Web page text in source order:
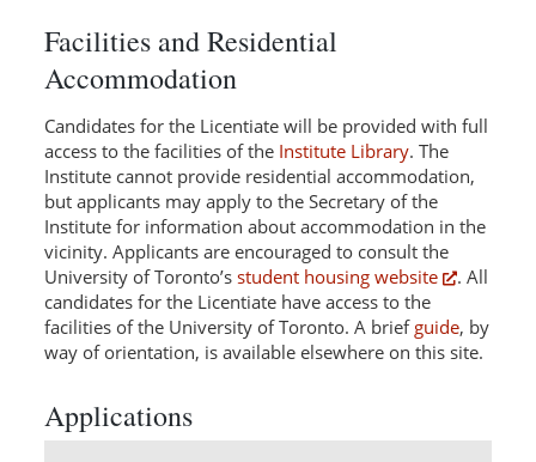
Facilities and Residential
Accommodation
Candidates for the Licentiate will be provided with full
access to the facilities of the Institute Library. The
Institute cannot provide residential accommodation,
but applicants may apply to the Secretary of the
Institute for information about accommodation in the
vicinity. Applicants are encouraged to consult the
University of Toronto’sstudent housing website
. All
candidates for the Licentiate have access to the
facilities of the University of Toronto. A brief guide, by
way of orientation, is available elsewhere on this site.
Applications